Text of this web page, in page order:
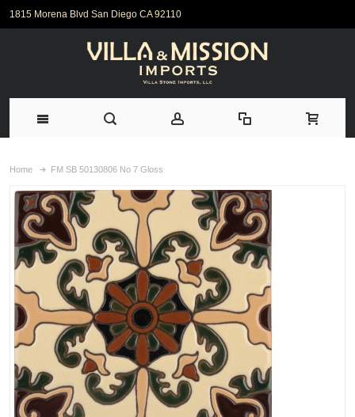
1815 Morena Blvd San Diego CA 92110
Home FM SB 50130806 No 7 Gloss